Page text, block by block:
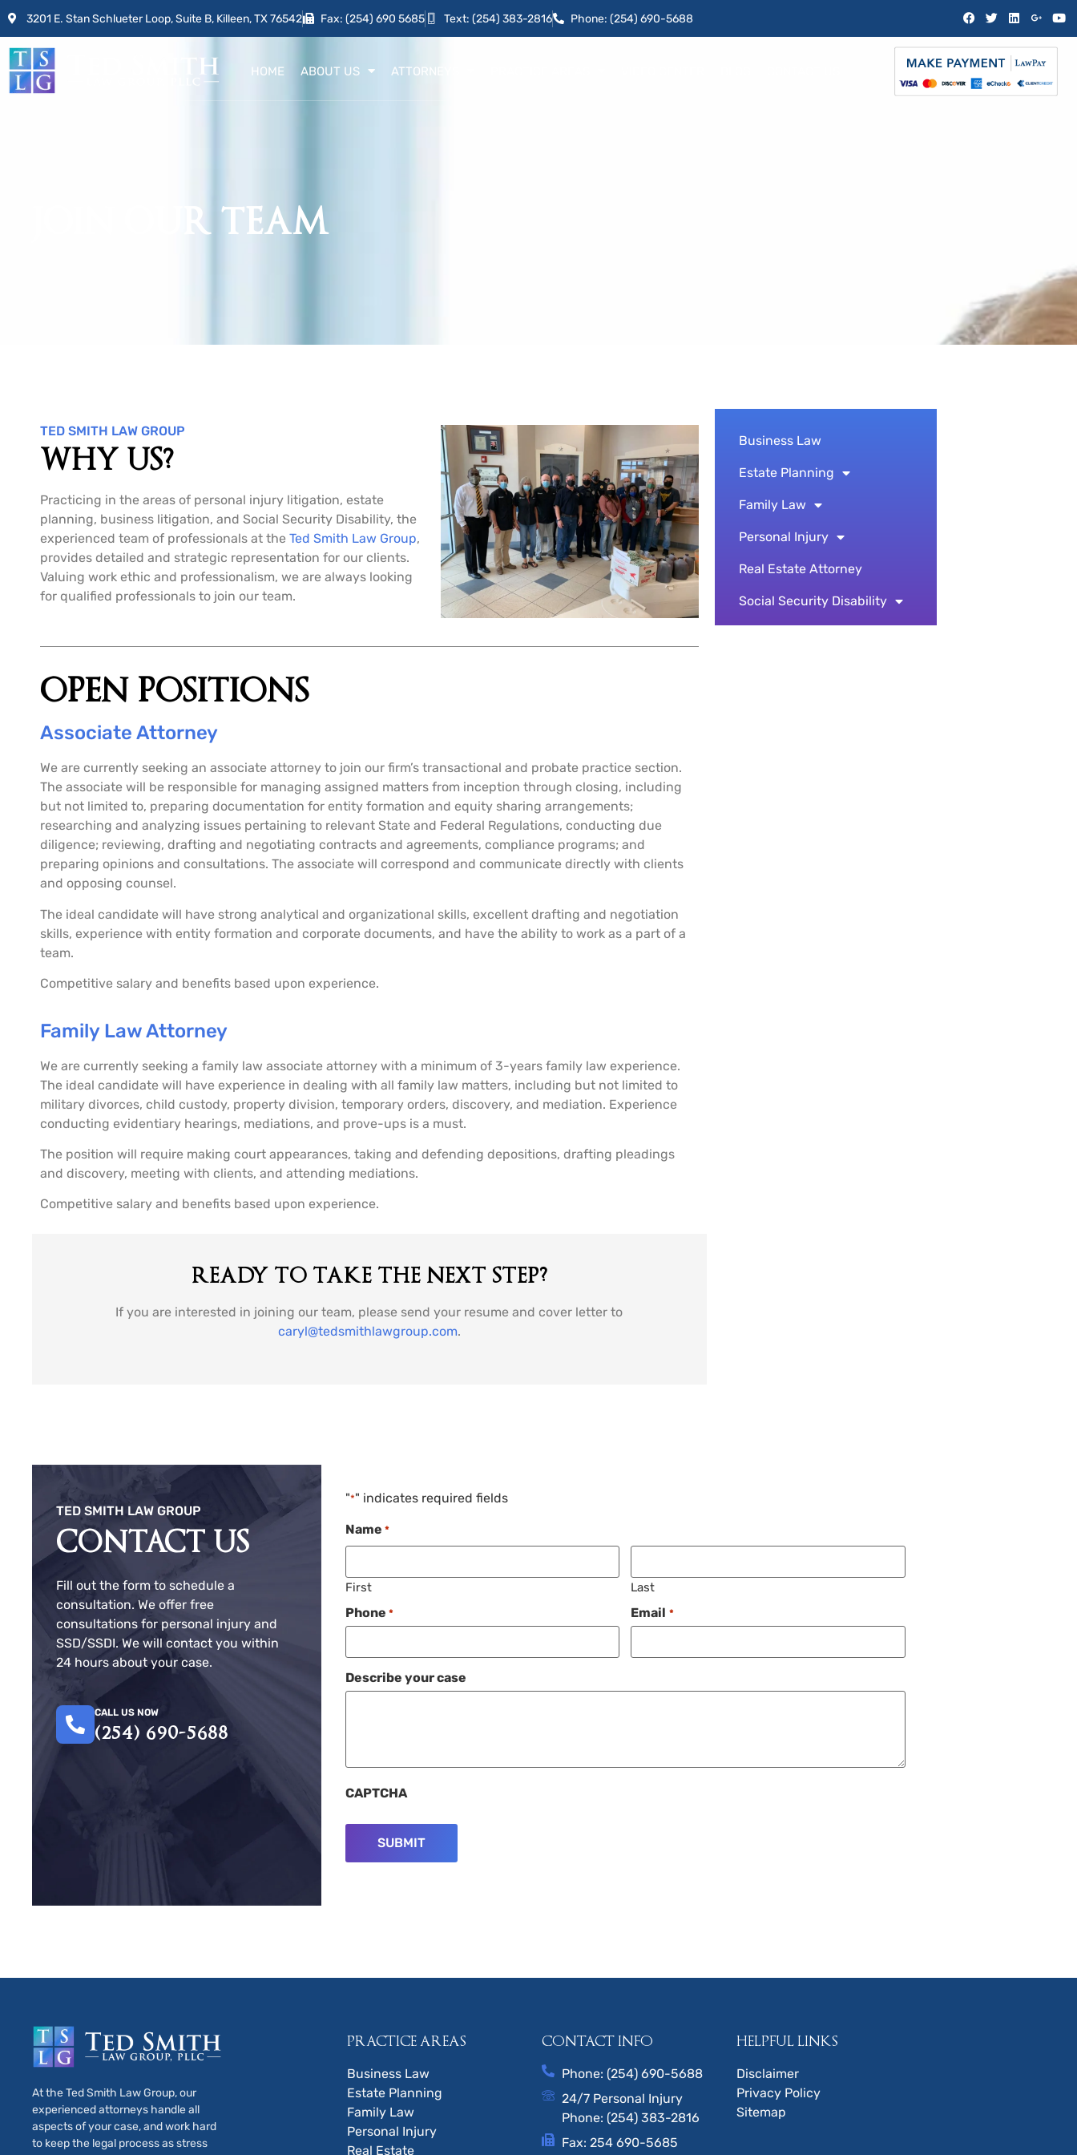
3201 E. Stan Schlueter Loop, Suite B, Killeen, TX 76542 Fax: (254) 690 5685 Text: (254) 383-2816 Phone: (254) 690-5688
HOME ABOUT US ATTORNEYS
JOIN OUR TEAM
TED SMITH LAW GROUP
WHY US?
Practicing in the areas of personal injury litigation, estate
planning, business litigation, and Social Security Disability, the
experienced team of professionals at the Ted Smith Law Group,
provides detailed and strategic representation for our clients.
Valuing work ethic and professionalism, we are always looking
for qualified professionals to join our team.
OPEN POSITIONS
Associate Attorney
We are currently seeking an associate attorney to join our firm’s transactional and probate practice section.
The associate will be responsible for managing assigned matters from inception through closing, including
but not limited to, preparing documentation for entity formation and equity sharing arrangements;
researching and analyzing issues pertaining to relevant State and Federal Regulations, conducting due
diligence; reviewing, drafting and negotiating contracts and agreements, compliance programs; and
preparing opinions and consultations. The associate will correspond and communicate directly with clients
and opposing counsel.
The ideal candidate will have strong analytical and organizational skills, excellent drafting and negotiation
skills, experience with entity formation and corporate documents, and have the ability to work as a part of a
team.
Competitive salary and benefits based upon experience.
Family Law Attorney
We are currently seeking a family law associate attorney with a minimum of 3-years family law experience.
The ideal candidate will have experience in dealing with all family law matters, including but not limited to
military divorces, child custody, property division, temporary orders, discovery, and mediation. Experience
conducting evidentiary hearings, mediations, and prove-ups is a must.
The position will require making court appearances, taking and defending depositions, drafting pleadings
and discovery, meeting with clients, and attending mediations.
Competitive salary and benefits based upon experience.
READY TO TAKE THE NEXT STEP?
If you are interested in joining our team, please send your resume and cover letter to
caryl@tedsmithlawgroup.com.
Business Law
Estate Planning
Family Law
Personal Injury
Real Estate Attorney
Social Security Disability
TED SMITH LAW GROUP
CONTACT US
Fill out the form to schedule a
consultation. We offer free
consultations for personal injury and
SSD/SSDI. We will contact you within
24 hours about your case.
CALL US NOW
(254) 690-5688
"*" indicates required fields
Name *
First Last
Phone * Email *
Describe your case
CAPTCHA
At the Ted Smith Law Group, our
experienced attorneys handle all
aspects of your case, and work hard
to keep the legal process as stress
PRACTICE AREAS
Business Law
Estate Planning
Family Law
Personal Injury
Real Estate
CONTACT INFO
Phone: (254) 690-5688
24/7 Personal Injury
Phone: (254) 383-2816
Fax: 254 690-5685
HELPFUL LINKS
Disclaimer
Privacy Policy
Sitemap